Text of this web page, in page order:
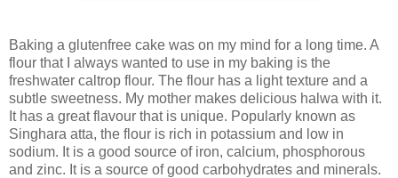
Baking a glutenfree cake was on my mind for a long time. A
flour that I always wanted to use in my baking is the
freshwater caltrop flour. The flour has a light texture and a
subtle sweetness. My mother makes delicious halwa with it.
It has a great flavour that is unique. Popularly known as
Singhara atta, the flour is rich in potassium and low in
sodium. It is a good source of iron, calcium, phosphorous
and zinc. It is a source of good carbohydrates and minerals.